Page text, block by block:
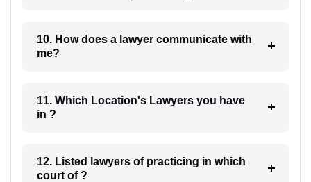
10. How does a lawyer communicate with
me?
11. Which Location's Lawyers you have
in ?
12. Listed lawyers of practicing in which
court of ?